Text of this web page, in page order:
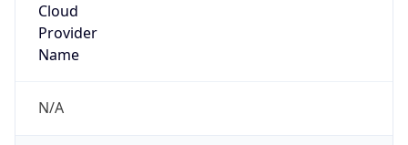
Cloud
Provider
Name
N/A